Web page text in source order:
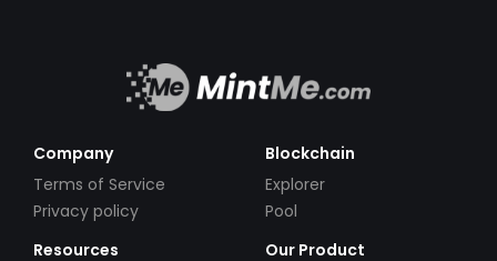
Company
Terms of Service
Privacy policy
Blockchain
Explorer
Pool
Resources
Our Product